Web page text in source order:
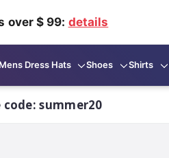
over $ 99: details
Mens Dress Hats Shoes Shirts
code: summer20